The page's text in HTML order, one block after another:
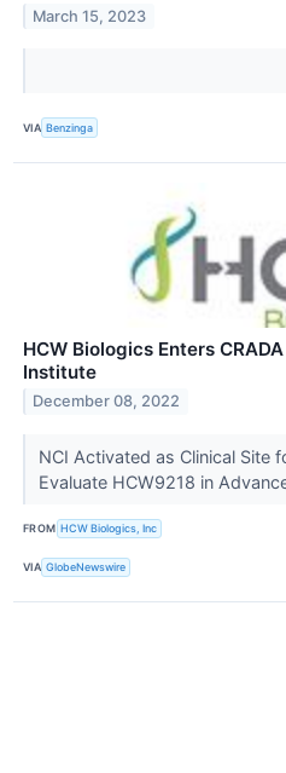
March 15, 2023
VIA Benzinga
HCW Biologics Enters
Institute
December 08, 2022
NCI Activated as Clinical Site
Evaluate HCW9218 in
FROM HCW Biologics, Inc
VIA GlobeNewswire